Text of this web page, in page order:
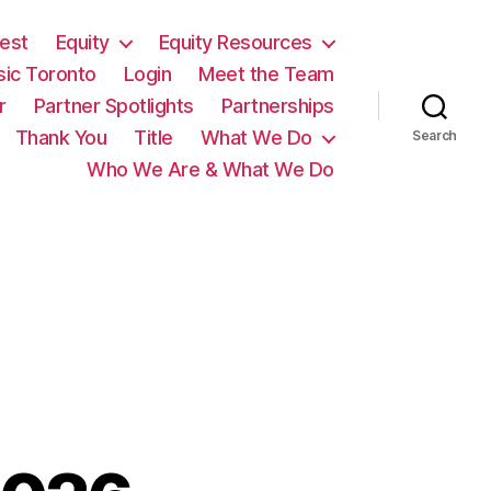
Equity
Equity Resources
Toronto
Login
Meet the Team
Partner Spotlights
Partnerships
Thank You
Title
What We Do
Who We Are & What We Do
Search